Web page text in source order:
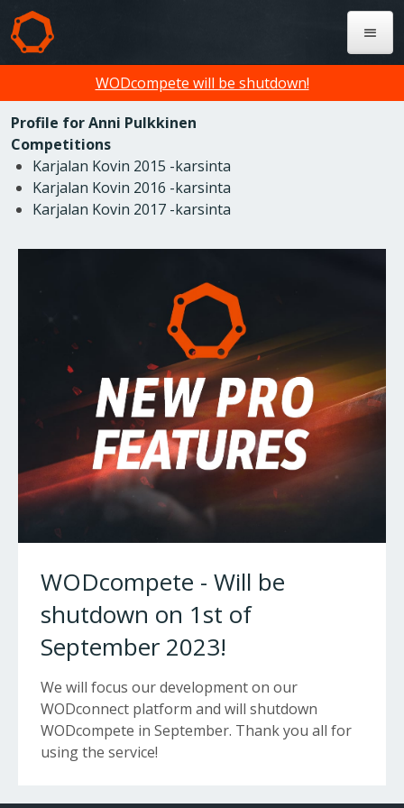
WODcompete will be shutdown!
Profile for Anni Pulkkinen
Competitions
Karjalan Kovin 2015 -karsinta
Karjalan Kovin 2016 -karsinta
Karjalan Kovin 2017 -karsinta
WODcompete - Will be
shutdown on 1st of
September 2023!
We will focus our development on our
WODconnect platform and will shutdown
WODcompete in September. Thank you all for
using the service!